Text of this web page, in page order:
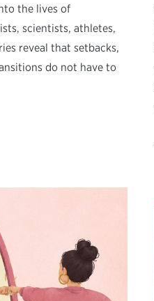
the lives of
scientists, athletes,
reveal that setbacks,
do not have to